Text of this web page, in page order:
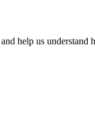
help us